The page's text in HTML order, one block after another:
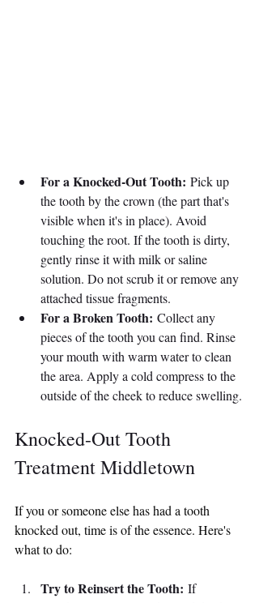
For a Knocked-Out Tooth: Pick up
the tooth by the crown (the part that's
visible when it's in place). Avoid
touching the root. If the tooth is dirty,
gently rinse it with milk or saline
solution. Do not scrub it or remove any
attached tissue fragments.
For a Broken Tooth: Collect any
pieces of the tooth you can find. Rinse
your mouth with warm water to clean
the area. Apply a cold compress to the
outside of the cheek to reduce swelling.
Knocked-Out Tooth
Treatment Middletown
If you or someone else has had a tooth
knocked out, time is of the essence. Here's
what to do:
Try to Reinsert the Tooth: If